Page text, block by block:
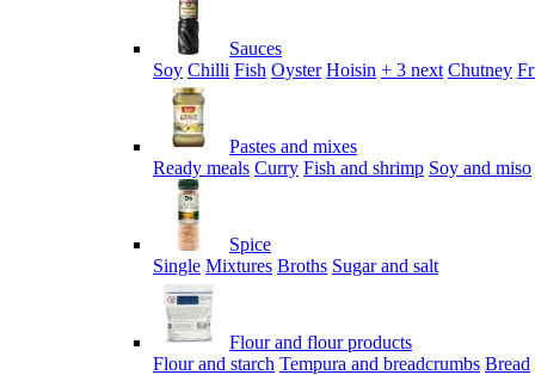
Sauces
Soy Chilli Fish Oyster Hoisin + 3 next Chutney
Pastes and mixes
Ready meals Curry Fish and shrimp Soy and miso
Spice
Single Mixtures Broths Sugar and salt
Flour and flour products
Flour and starch Tempura and breadcrumbs Bread